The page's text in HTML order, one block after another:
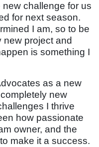
new challenge for us
for next season.
I am, so to be
new project and
is something I
as a new
new
I thrive
how passionate
owner, and the
make it a success.